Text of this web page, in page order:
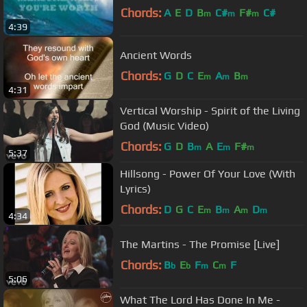
4:39
Chords: A E D Bm C#m F#m C#
4:31
Ancient Words
Chords: G D C Em Am Bm
5:37
Vertical Worship - Spirit of the Living
God (Music Video)
Chords: G D Bm A Em F#m
4:34
Hillsong - Power Of Your Love (With
Lyrics)
Chords: D G C Em Bm Am Dm
5:06
The Martins - The Promise [Live]
Chords: Bb Eb Fm Cm F
What The Lord Has Done In Me -